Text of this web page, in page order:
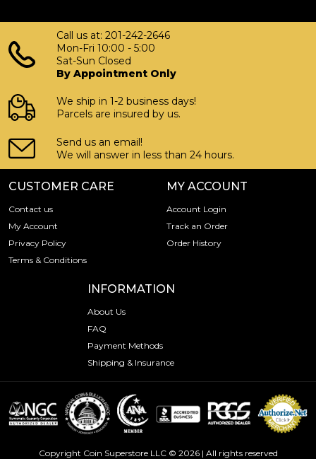
Call us at: 201-242-2646
Mon-Fri 10:00 - 5:00
Sat-Sun Closed
By Appointment Only
We ship in 1-2 business days!
Parcels are insured by us.
Send us an email!
We will answer in less than 24 hours.
CUSTOMER CARE
Contact us
My Account
Privacy Policy
Terms & Conditions
MY ACCOUNT
Account Login
Track an Order
Order History
INFORMATION
About Us
FAQ
Payment Methods
Shipping & Insurance
Copyright Coin Superstore LLC © 2026 | All rights reserved